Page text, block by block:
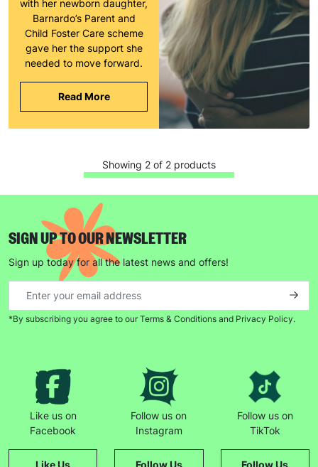
with her newborn daughter,
Barnardo’s Parent and
Child Foster Care scheme
gave her the support she
needed to move forward.
Read More
Showing 2 of 2 products
SIGN UP TO OUR NEWSLETTER
Sign up today for all the latest news and offers!
*By subscribing you agree to our Terms & Conditions and Privacy Policy.
Like us on
Facebook
Like Us
Follow us on
Instagram
Follow Us
Follow us on
TikTok
Follow Us